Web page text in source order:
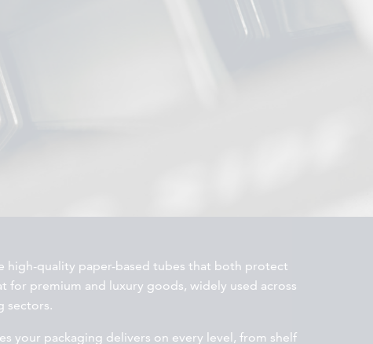
high-quality paper-based tubes that both protect
for premium and luxury goods, widely used across
sectors.
your packaging delivers on every level, from shelf